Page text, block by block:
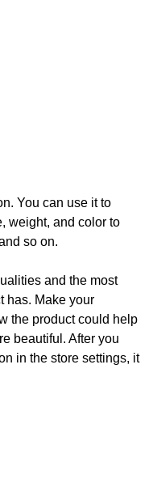
You can use it to
weight, and color to
so on.
and the most
has. Make your
the product could help
beautiful. After you
in the store settings, it